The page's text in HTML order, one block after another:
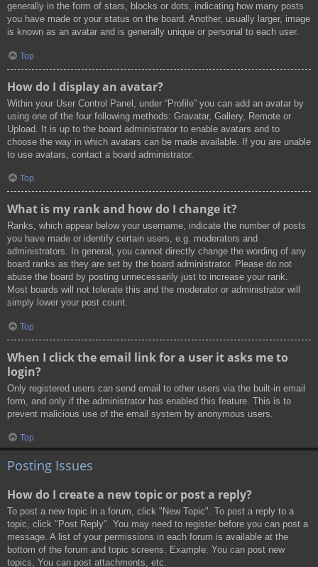
generally in the form of stars, blocks or dots, indicating how many posts
you have made or your status on the board. Another, usually larger, image
is known as an avatar and is generally unique or personal to each user.
Top
How do I display an avatar?
Within your User Control Panel, under “Profile” you can add an avatar by
using one of the four following methods: Gravatar, Gallery, Remote or
Upload. It is up to the board administrator to enable avatars and to
choose the way in which avatars can be made available. If you are unable
to use avatars, contact a board administrator.
Top
What is my rank and how do I change it?
Ranks, which appear below your username, indicate the number of posts
you have made or identify certain users, e.g. moderators and
administrators. In general, you cannot directly change the wording of any
board ranks as they are set by the board administrator. Please do not
abuse the board by posting unnecessarily just to increase your rank.
Most boards will not tolerate this and the moderator or administrator will
simply lower your post count.
Top
When I click the email link for a user it asks me to
login?
Only registered users can send email to other users via the built-in email
form, and only if the administrator has enabled this feature. This is to
prevent malicious use of the email system by anonymous users.
Top
Posting Issues
How do I create a new topic or post a reply?
To post a new topic in a forum, click "New Topic". To post a reply to a
topic, click "Post Reply". You may need to register before you can post a
message. A list of your permissions in each forum is available at the
bottom of the forum and topic screens. Example: You can post new
topics, You can post attachments, etc.